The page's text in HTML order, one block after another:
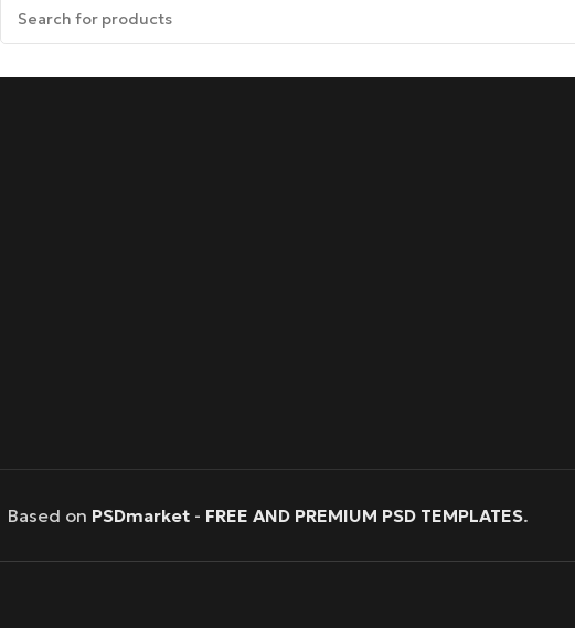
Based on PSDmarket - FREE AND PREMIUM PSD TEMPLATES.